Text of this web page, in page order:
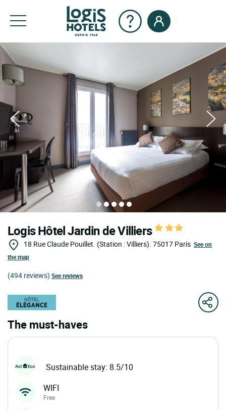
Logis Hôtel Jardin de Villiers
18 Rue Claude Pouillet. (Station : Villiers). 75017 Paris See on
the map
(494 reviews) See reviews
The must-haves
Sustainable stay: 8.5/10
WIFI
Free